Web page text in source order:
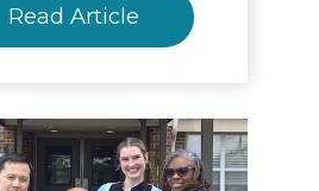
Read Article